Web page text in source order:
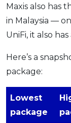
Maxis also has
in Malaysia —
UniFi, it also
Here’s a
package:
Lowest
package